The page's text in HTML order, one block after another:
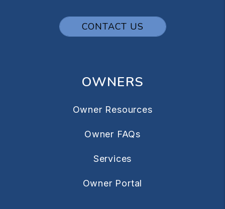
CONTACT US
OWNERS
Owner Resources
Owner FAQs
Services
Owner Portal